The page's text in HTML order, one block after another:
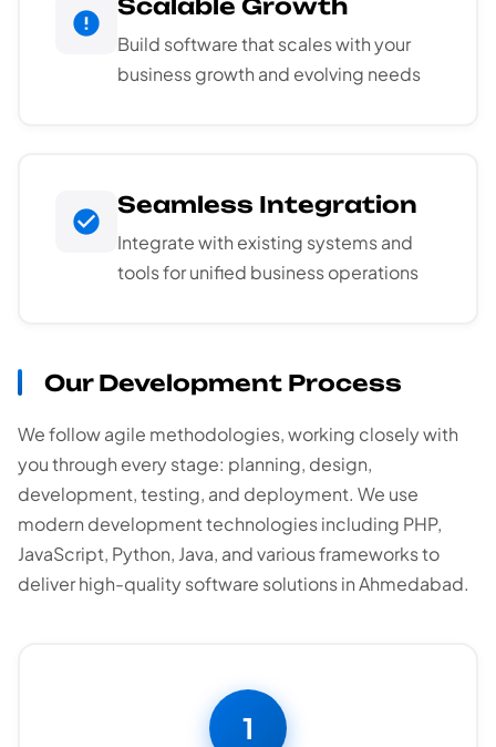
Scalable Growth
Build software that scales with your
business growth and evolving needs
Seamless Integration
Integrate with existing systems and
tools for unified business operations
Our Development Process
We follow agile methodologies, working closely with
you through every stage: planning, design,
development, testing, and deployment. We use
modern development technologies including PHP,
JavaScript, Python, Java, and various frameworks to
deliver high-quality software solutions in Ahmedabad.
1